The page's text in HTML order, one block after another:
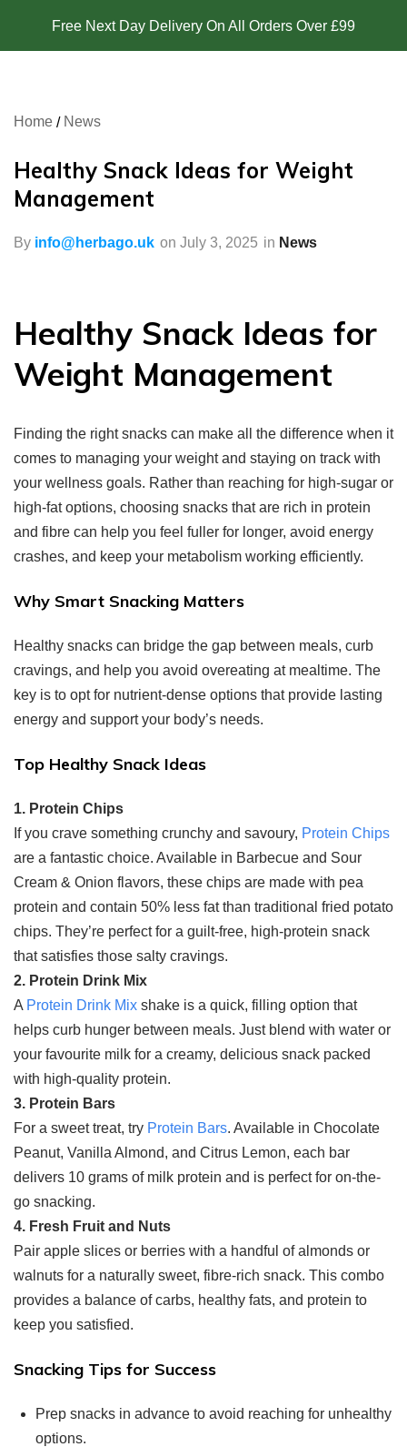
Free Next Day Delivery On All Orders Over £99
Home News
Healthy Snack Ideas for Weight
Management
By info@herbago.uk on July 3, 2025 in News
Healthy Snack Ideas for
Weight Management
Finding the right snacks can make all the difference when it
comes to managing your weight and staying on track with
your wellness goals. Rather than reaching for high-sugar or
high-fat options, choosing snacks that are rich in protein
and fibre can help you feel fuller for longer, avoid energy
crashes, and keep your metabolism working efficiently.
Why Smart Snacking Matters
Healthy snacks can bridge the gap between meals, curb
cravings, and help you avoid overeating at mealtime. The
key is to opt for nutrient-dense options that provide lasting
energy and support your body’s needs.
Top Healthy Snack Ideas
1. Protein Chips
If you crave something crunchy and savoury, Protein Chips
are a fantastic choice. Available in Barbecue and Sour
Cream & Onion flavors, these chips are made with pea
protein and contain 50% less fat than traditional fried potato
chips. They’re perfect for a guilt-free, high-protein snack
that satisfies those salty cravings.
2. Protein Drink Mix
A Protein Drink Mix shake is a quick, filling option that
helps curb hunger between meals. Just blend with water or
your favourite milk for a creamy, delicious snack packed
with high-quality protein.
3. Protein Bars
For a sweet treat, try Protein Bars. Available in Chocolate
Peanut, Vanilla Almond, and Citrus Lemon, each bar
delivers 10 grams of milk protein and is perfect for on-the-
go snacking.
4. Fresh Fruit and Nuts
Pair apple slices or berries with a handful of almonds or
walnuts for a naturally sweet, fibre-rich snack. This combo
provides a balance of carbs, healthy fats, and protein to
keep you satisfied.
Snacking Tips for Success
Prep snacks in advance to avoid reaching for unhealthy
options.